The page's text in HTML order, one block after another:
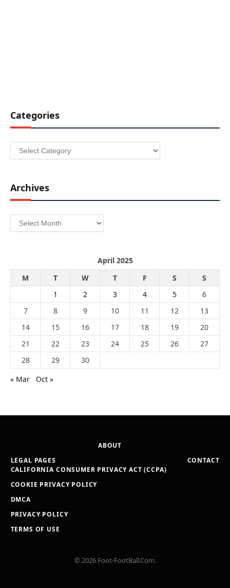
Categories
Categories
Archives
Archives
April 2025
M
T W T F S
S
1
2 3 4 5
6
7
8 9 10 11 12
13
14
15 16 17 18 19
20
21
22 23 24 25 26
27
28
29
30
« Mar
Oct »
ABOUT
LEGAL PAGES
CALIFORNIA CONSUMER PRIVACY ACT (CCPA)
COOKIE PRIVACY POLICY
DMCA
PRIVACY POLICY
TERMS OF USE
CONTACT
© 2026 Foot-FootBall.Com.